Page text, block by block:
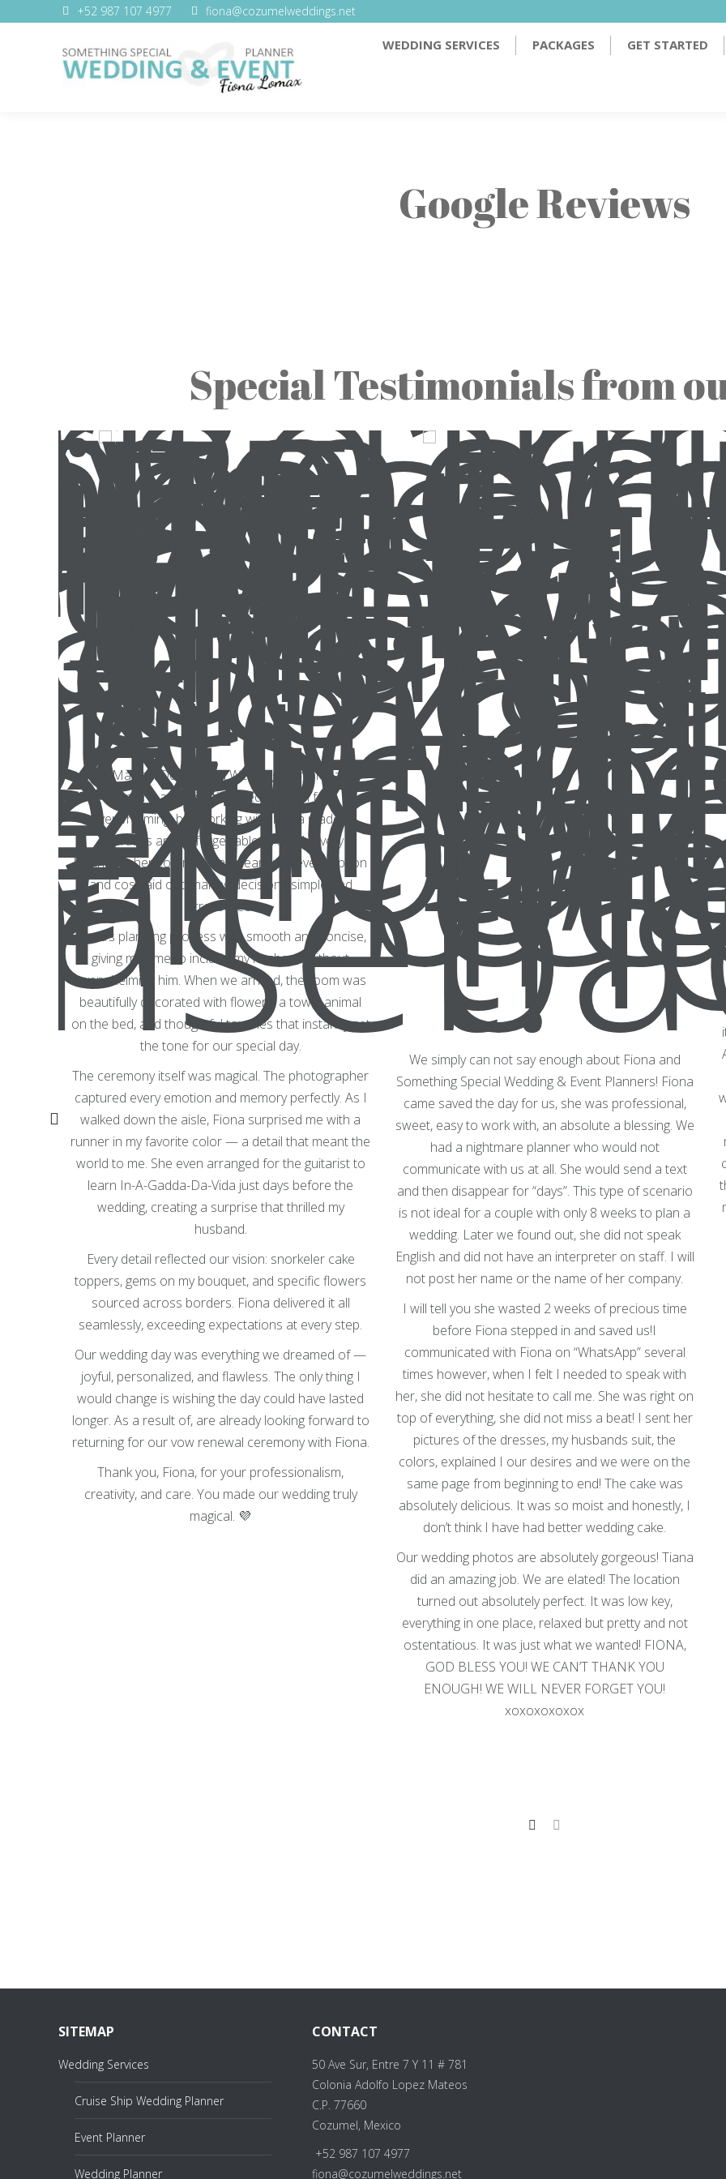
+52 987 107 4977 fiona@cozumelweddings.net
WEDDING SERVICES PACKAGES GET STARTED
Google Reviews
Special Testimonials from
A Magical Destination Wedding with Fiona
Planning a destination wedding can feel
overwhelming, but working with Fiona made it
effortless and unforgettable. From the very
beginning, her contract was clear, with every option
and cost laid out, making decisions simple and
stress-free.
Fiona’s planning process was smooth and concise,
giving me time to include my husband without
overwhelming him. When we arrived, the room was
beautifully decorated with flowers, a towel animal
on the bed, and thoughtful touches that instantly set
the tone for our special day.
The ceremony itself was magical. The photographer
captured every emotion and memory perfectly. As I
walked down the aisle, Fiona surprised me with a
runner in my favorite color — a detail that meant the
world to me. She even arranged for the guitarist to
learn In-A-Gadda-Da-Vida just days before the
wedding, creating a surprise that thrilled my
husband.
Every detail reflected our vision: snorkeler cake
toppers, gems on my bouquet, and specific flowers
sourced across borders. Fiona delivered it all
seamlessly, exceeding expectations at every step.
Our wedding day was everything we dreamed of —
joyful, personalized, and flawless. The only thing I
would change is wishing the day could have lasted
longer. As a result of, are already looking forward to
returning for our vow renewal ceremony with Fiona.
Thank you, Fiona, for your professionalism,
creativity, and care. You made our wedding truly
magical. 💜
We simply can not say enough about Fiona and
Something Special Wedding & Event Planners! Fiona
came saved the day for us, she was professional,
sweet, easy to work with, an absolute a blessing. We
had a nightmare planner who would not
communicate with us at all. She would send a text
and then disappear for “days”. This type of scenario
is not ideal for a couple with only 8 weeks to plan a
wedding. Later we found out, she did not speak
English and did not have an interpreter on staff. I will
not post her name or the name of her company.
I will tell you she wasted 2 weeks of precious time
before Fiona stepped in and saved us!I
communicated with Fiona on “WhatsApp” several
times however, when I felt I needed to speak with
her, she did not hesitate to call me. She was right on
top of everything, she did not miss a beat! I sent her
pictures of the dresses, my husbands suit, the
colors, explained I our desires and we were on the
same page from beginning to end! The cake was
absolutely delicious. It was so moist and honestly, I
don’t think I have had better wedding cake.
Our wedding photos are absolutely gorgeous! Tiana
did an amazing job. We are elated! The location
turned out absolutely perfect. It was low key,
everything in one place, relaxed but pretty and not
ostentatious. It was just what we wanted! FIONA,
GOD BLESS YOU! WE CAN’T THANK YOU
ENOUGH! WE WILL NEVER FORGET YOU!
xoxoxoxoxox
SITEMAP
Wedding Services
Cruise Ship Wedding Planner
Event Planner
Wedding Planner
CONTACT
50 Ave Sur, Entre 7 Y 11 # 781
Colonia Adolfo Lopez Mateos
C.P. 77660
Cozumel, Mexico
+52 987 107 4977
fiona@cozumelweddings.net
WEDDING SERVICES PACKAGES GET STARTED TESTIMONIALS